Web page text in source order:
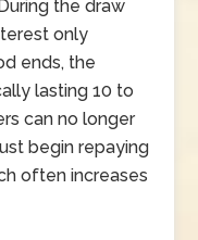
the draw
only
ends, the
lasting 10 to
can no longer
begin repaying
often increases